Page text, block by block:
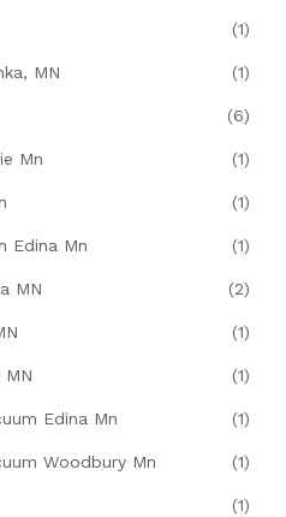
(1)
MN (1)
(6)
Mn (1)
(1)
Edina Mn (1)
MN (2)
(1)
MN (1)
Edina Mn (1)
Woodbury Mn (1)
(1)